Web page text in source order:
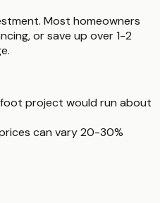
Most homeowners
or save up over 1-2
project would run about
can vary 20-30%